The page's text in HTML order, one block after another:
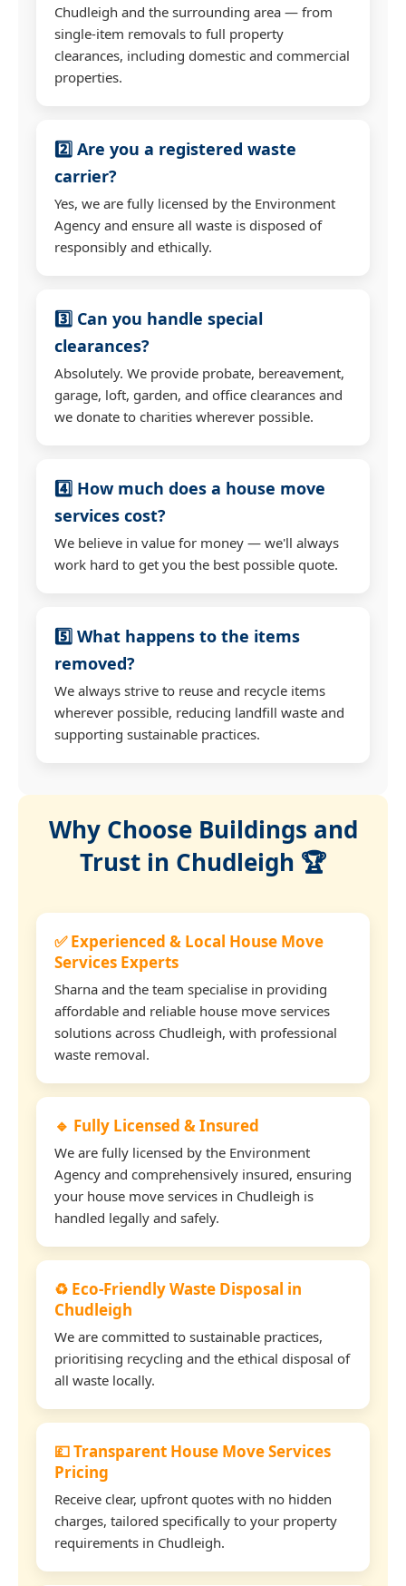
Chudleigh and the surrounding area — from
single-item removals to full property
clearances, including domestic and commercial
properties.
2️⃣ Are you a registered waste
carrier?
Yes, we are fully licensed by the Environment
Agency and ensure all waste is disposed of
responsibly and ethically.
3️⃣ Can you handle special
clearances?
Absolutely. We provide probate, bereavement,
garage, loft, garden, and office clearances and
we donate to charities wherever possible.
4️⃣ How much does a house move
services cost?
We believe in value for money — we'll always
work hard to get you the best possible quote.
5️⃣ What happens to the items
removed?
We always strive to reuse and recycle items
wherever possible, reducing landfill waste and
supporting sustainable practices.
Why Choose Buildings and
Trust in Chudleigh 🏆
✅ Experienced & Local House Move
Services Experts
Sharna and the team specialise in providing
affordable and reliable house move services
solutions across Chudleigh, with professional
waste removal.
🔹 Fully Licensed & Insured
We are fully licensed by the Environment
Agency and comprehensively insured, ensuring
your house move services in Chudleigh is
handled legally and safely.
♻️ Eco-Friendly Waste Disposal in
Chudleigh
We are committed to sustainable practices,
prioritising recycling and the ethical disposal of
all waste locally.
💷 Transparent House Move Services
Pricing
Receive clear, upfront quotes with no hidden
charges, tailored specifically to your property
requirements in Chudleigh.